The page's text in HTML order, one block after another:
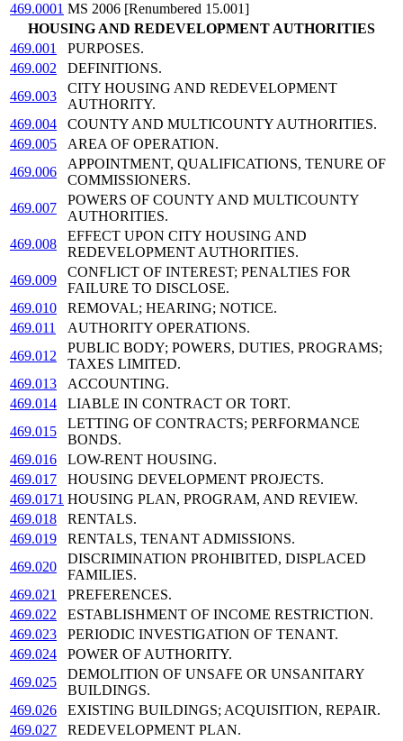
469.0001 MS 2006 [Renumbered 15.001]
HOUSING AND REDEVELOPMENT AUTHORITIES
469.001
PURPOSES.
469.002
DEFINITIONS.
469.003
CITY HOUSING AND REDEVELOPMENT
AUTHORITY.
469.004
COUNTY AND MULTICOUNTY AUTHORITIES.
469.005
AREA OF OPERATION.
469.006
APPOINTMENT, QUALIFICATIONS, TENURE OF
COMMISSIONERS.
469.007
POWERS OF COUNTY AND MULTICOUNTY
AUTHORITIES.
469.008
EFFECT UPON CITY HOUSING AND
REDEVELOPMENT AUTHORITIES.
469.009
CONFLICT OF INTEREST; PENALTIES FOR
FAILURE TO DISCLOSE.
469.010
REMOVAL; HEARING; NOTICE.
469.011
AUTHORITY OPERATIONS.
469.012
PUBLIC BODY; POWERS, DUTIES, PROGRAMS;
TAXES LIMITED.
469.013
ACCOUNTING.
469.014
LIABLE IN CONTRACT OR TORT.
469.015
LETTING OF CONTRACTS; PERFORMANCE
BONDS.
469.016
LOW-RENT HOUSING.
469.017
HOUSING DEVELOPMENT PROJECTS.
469.0171 HOUSING PLAN, PROGRAM, AND REVIEW.
469.018
RENTALS.
469.019
RENTALS, TENANT ADMISSIONS.
469.020
DISCRIMINATION PROHIBITED, DISPLACED
FAMILIES.
469.021
PREFERENCES.
469.022
ESTABLISHMENT OF INCOME RESTRICTION.
469.023
PERIODIC INVESTIGATION OF TENANT.
469.024
POWER OF AUTHORITY.
469.025
DEMOLITION OF UNSAFE OR UNSANITARY
BUILDINGS.
469.026
EXISTING BUILDINGS; ACQUISITION, REPAIR.
469.027
REDEVELOPMENT PLAN.